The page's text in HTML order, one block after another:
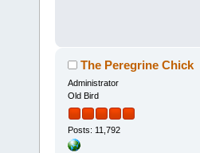
The Peregrine Chick
Administrator
Old Bird
Posts: 11,792